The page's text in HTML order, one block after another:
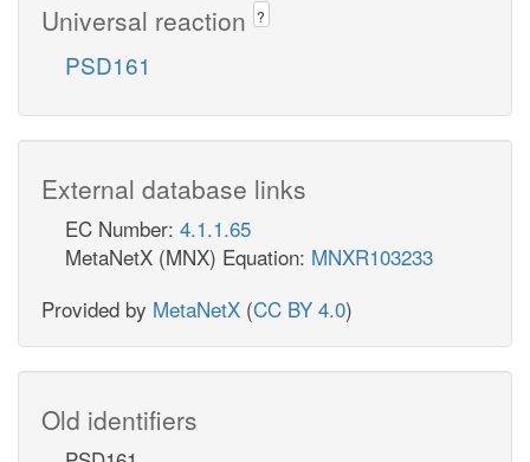
Universal reaction ?
PSD161
External database links
EC Number: 4.1.1.65
MetaNetX (MNX) Equation: MNXR103233
Provided by MetaNetX (CC BY 4.0)
Old identifiers